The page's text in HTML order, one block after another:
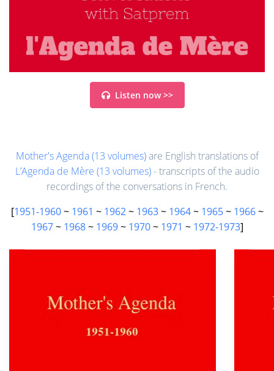
Listen now >>
Mother's Agenda (13 volumes)are English translations of
L’Agenda de Mère (13 volumes)- transcripts of the audio
recordings of the conversations in French.
[1951-1960~ 1961 ~ 1962~ 1963~ 1964~ 1965~ 1966~
1967~ 1968~ 1969~ 1970~ 1971 ~ 1972-1973]